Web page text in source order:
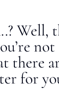
Well,
there
for